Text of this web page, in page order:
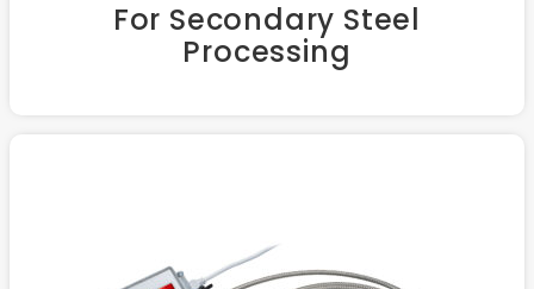
For Secondary Steel
Processing